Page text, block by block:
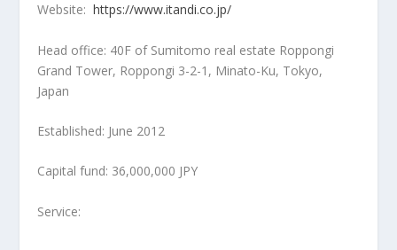
Website:https://www.itandi.co.jp/
Head office: 40F of Sumitomo real estate Roppongi
Grand Tower, Roppongi 3-2-1, Minato-Ku, Tokyo,
Japan
Established: June 2012
Capital fund: 36,000,000 JPY
Service: